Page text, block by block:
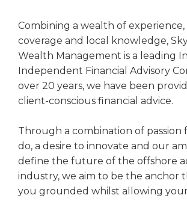
Combining a wealth of experience,
coverage and local knowledge,
Wealth Management is a leading
Independent Financial Advisory
over 20 years, we have been
client-conscious financial advice.
Through a combination of passion
do, a desire to innovate and our
define the future of the offshore
industry, we aim to be the anchor
you grounded whilst allowing